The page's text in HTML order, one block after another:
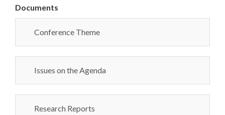
Documents
Conference Theme
Issues on the Agenda
Research Reports